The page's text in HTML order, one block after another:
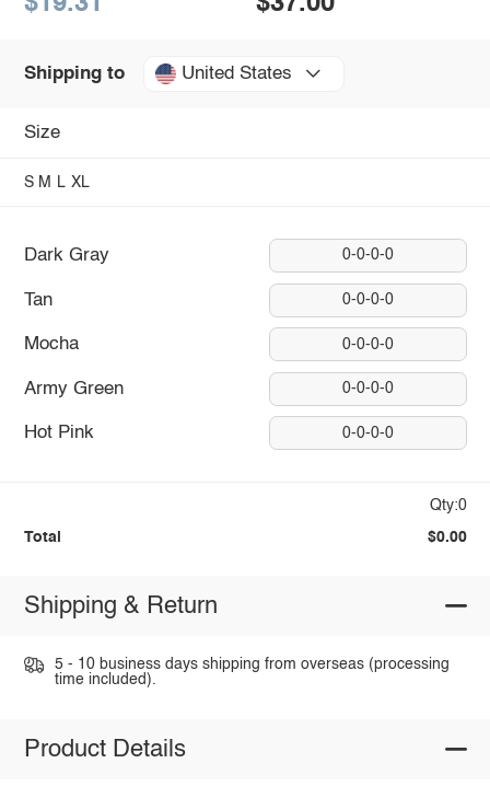
Shipping to United States
Size
S M L XL
Dark Gray 0-0-0-0
Tan 0-0-0-0
Mocha 0-0-0-0
Army Green 0-0-0-0
Hot Pink 0-0-0-0
Qty:0
Total $0.00
Shipping & Return
5 - 10 business days shipping from overseas (processing
time included).
Product Details